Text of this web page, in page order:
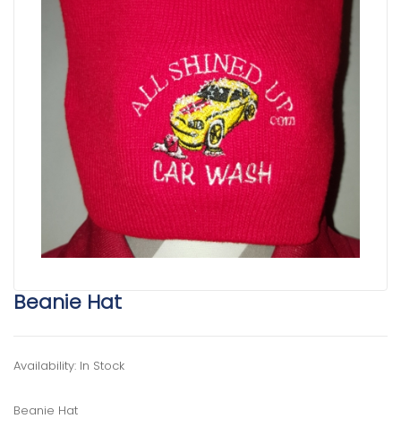
Beanie Hat
Availability: In Stock
Beanie Hat